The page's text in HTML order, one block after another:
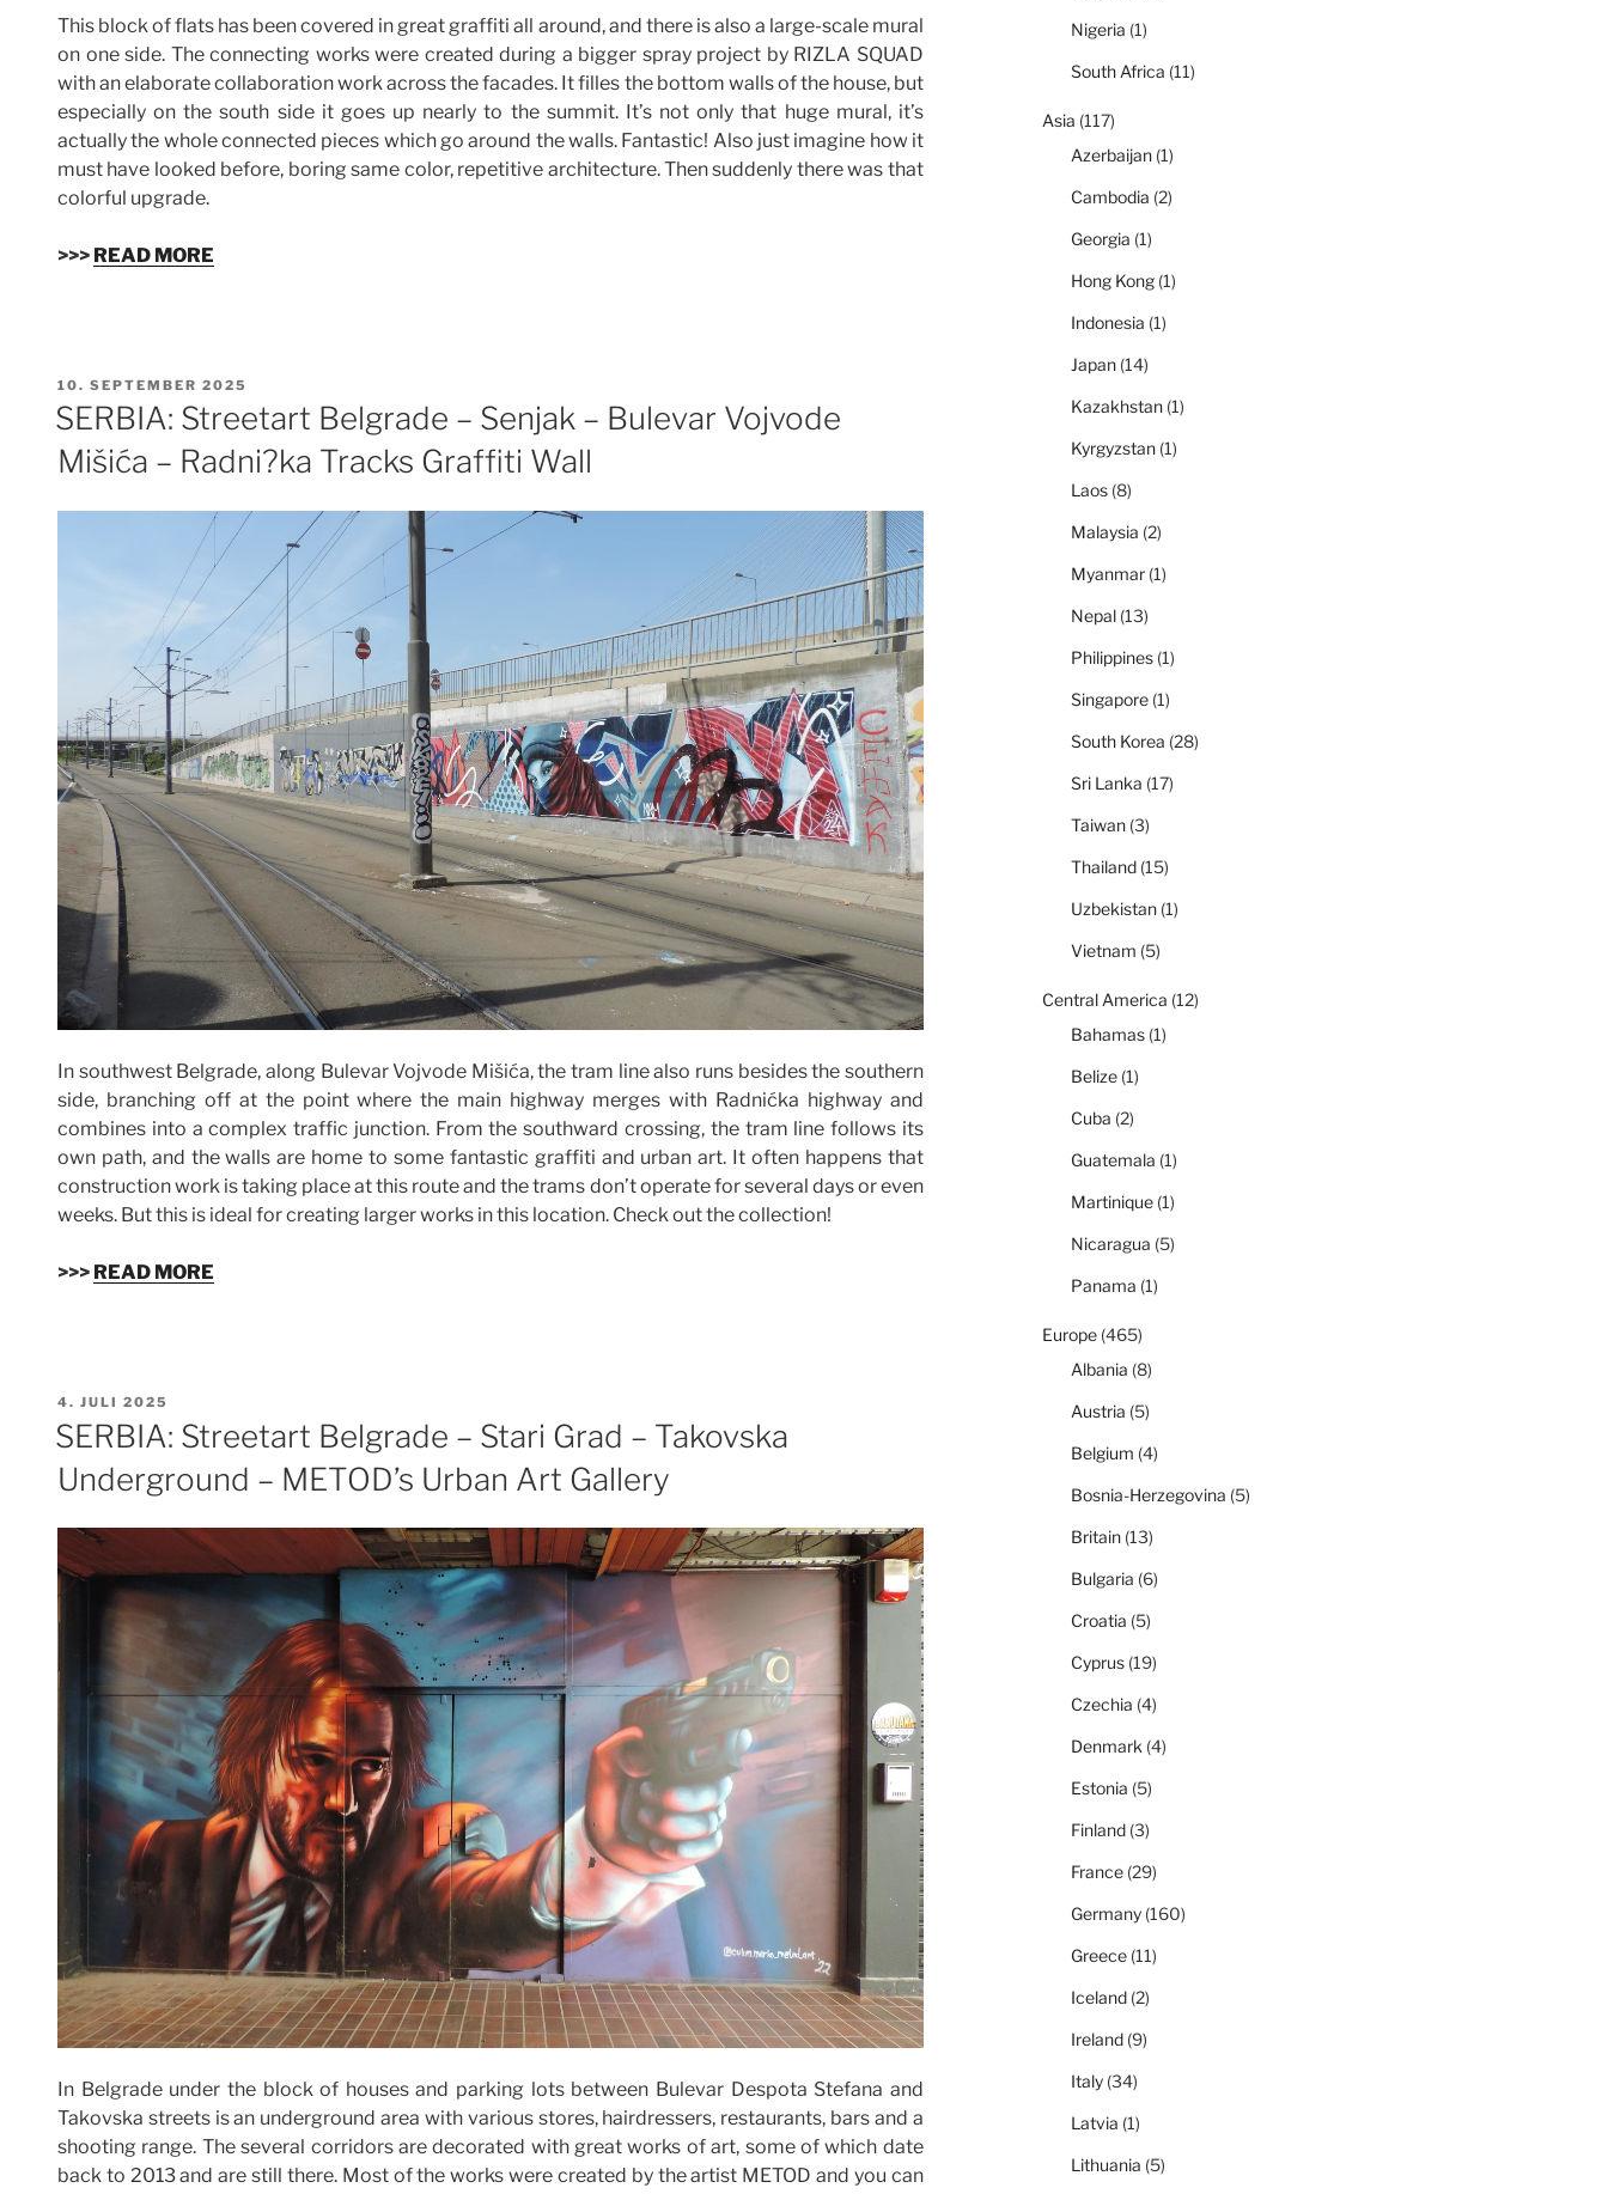
This block of flats has been covered in great graffiti all around, and there is also a large-scale mural
on one side. The connecting works were created during a bigger spray project by RIZLA SQUAD
with an elaborate collaboration work across the facades. It filles the bottom walls of the house, but
especially on the south side it goes up nearly to the summit. It’s not only that huge mural, it’s
actually the whole connected pieces which go around the walls. Fantastic! Also just imagine how it
must have looked before, boring same color, repetitive architecture. Then suddenly there was that
colorful upgrade.
>>> READ MORE
VERÖFFENTLICHT
AM
10. SEPTEMBER 2025
SERBIA: Streetart Belgrade – Senjak – Bulevar Vojvode
Mišića – Radni?ka Tracks Graffiti Wall
In southwest Belgrade, along Bulevar Vojvode Mišića, the tram line also runs besides the southern
side, branching off at the point where the main highway merges with Radnićka highway and
combines into a complex traffic junction. From the southward crossing, the tram line follows its
own path, and the walls are home to some fantastic graffiti and urban art. It often happens that
construction work is taking place at this route and the trams don’t operate for several days or even
weeks. But this is ideal for creating larger works in this location. Check out the collection!
>>> READ MORE
VERÖFFENTLICHT
AM
4. JULI 2025
SERBIA: Streetart Belgrade – Stari Grad – Takovska
Underground – METOD’s Urban Art Gallery
In Belgrade under the block of houses and parking lots between Bulevar Despota Stefana and
Takovska streets is an underground area with various stores, hairdressers, restaurants, bars and a
shooting range. The several corridors are decorated with great works of art, some of which date
back to 2013 and are still there. Most of the works were created by the artist METOD and you can
Nigeria (1)
South Africa (11)
Asia (117)
Azerbaijan(1)
Cambodia (2)
Georgia (1)
Hong Kong(1)
Indonesia (1)
Japan(14)
Kazakhstan(1)
Kyrgyzstan(1)
Laos(8)
Malaysia (2)
Myanmar(1)
Nepal(13)
Philippines(1)
Singapore(1)
South Korea (28)
Sri Lanka (17)
Taiwan(3)
Thailand(15)
Uzbekistan(1)
Vietnam (5)
Central America (12)
Bahamas(1)
Belize(1)
Cuba (2)
Guatemala (1)
Martinique(1)
Nicaragua (5)
Panama (1)
Europe(465)
Albania (8)
Austria (5)
Belgium (4)
Bosnia-Herzegovina (5)
Britain(13)
Bulgaria (6)
Croatia (5)
Cyprus(19)
Czechia (4)
Denmark (4)
Estonia (5)
Finland(3)
France(29)
Germany(160)
Greece(11)
Iceland(2)
Ireland(9)
Italy(34)
Latvia (1)
Lithuania (5)